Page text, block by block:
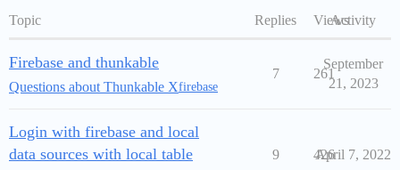
Topic Replies ViewsActivity
Firebase and thunkable
Questions about Thunkable Xfirebase
7 261
September
21, 2023
Login with firebase and local
data sources with local table
9 426
April 7, 2022